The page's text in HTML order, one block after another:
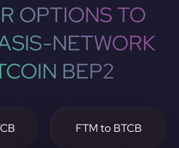
OPTIONS TO
NETWORK
BEP2
FTM to BTCB